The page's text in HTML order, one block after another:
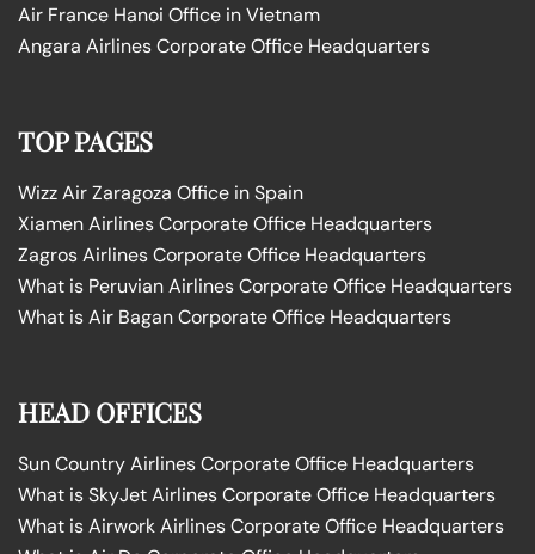
Air France Hanoi Office in Vietnam
Angara Airlines Corporate Office Headquarters
TOP PAGES
Wizz Air Zaragoza Office in Spain
Xiamen Airlines Corporate Office Headquarters
Zagros Airlines Corporate Office Headquarters
What is Peruvian Airlines Corporate Office Headquarters
What is Air Bagan Corporate Office Headquarters
HEAD OFFICES
Sun Country Airlines Corporate Office Headquarters
What is SkyJet Airlines Corporate Office Headquarters
What is Airwork Airlines Corporate Office Headquarters